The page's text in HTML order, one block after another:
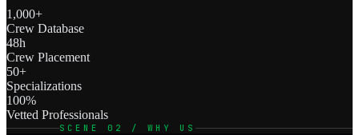
1,000+
Crew Database
48h
Crew Placement
50+
Specializations
100%
Vetted Professionals
SCENE 02 / WHY US